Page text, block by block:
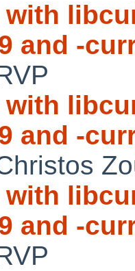
with
and -
with
and -
with
and -